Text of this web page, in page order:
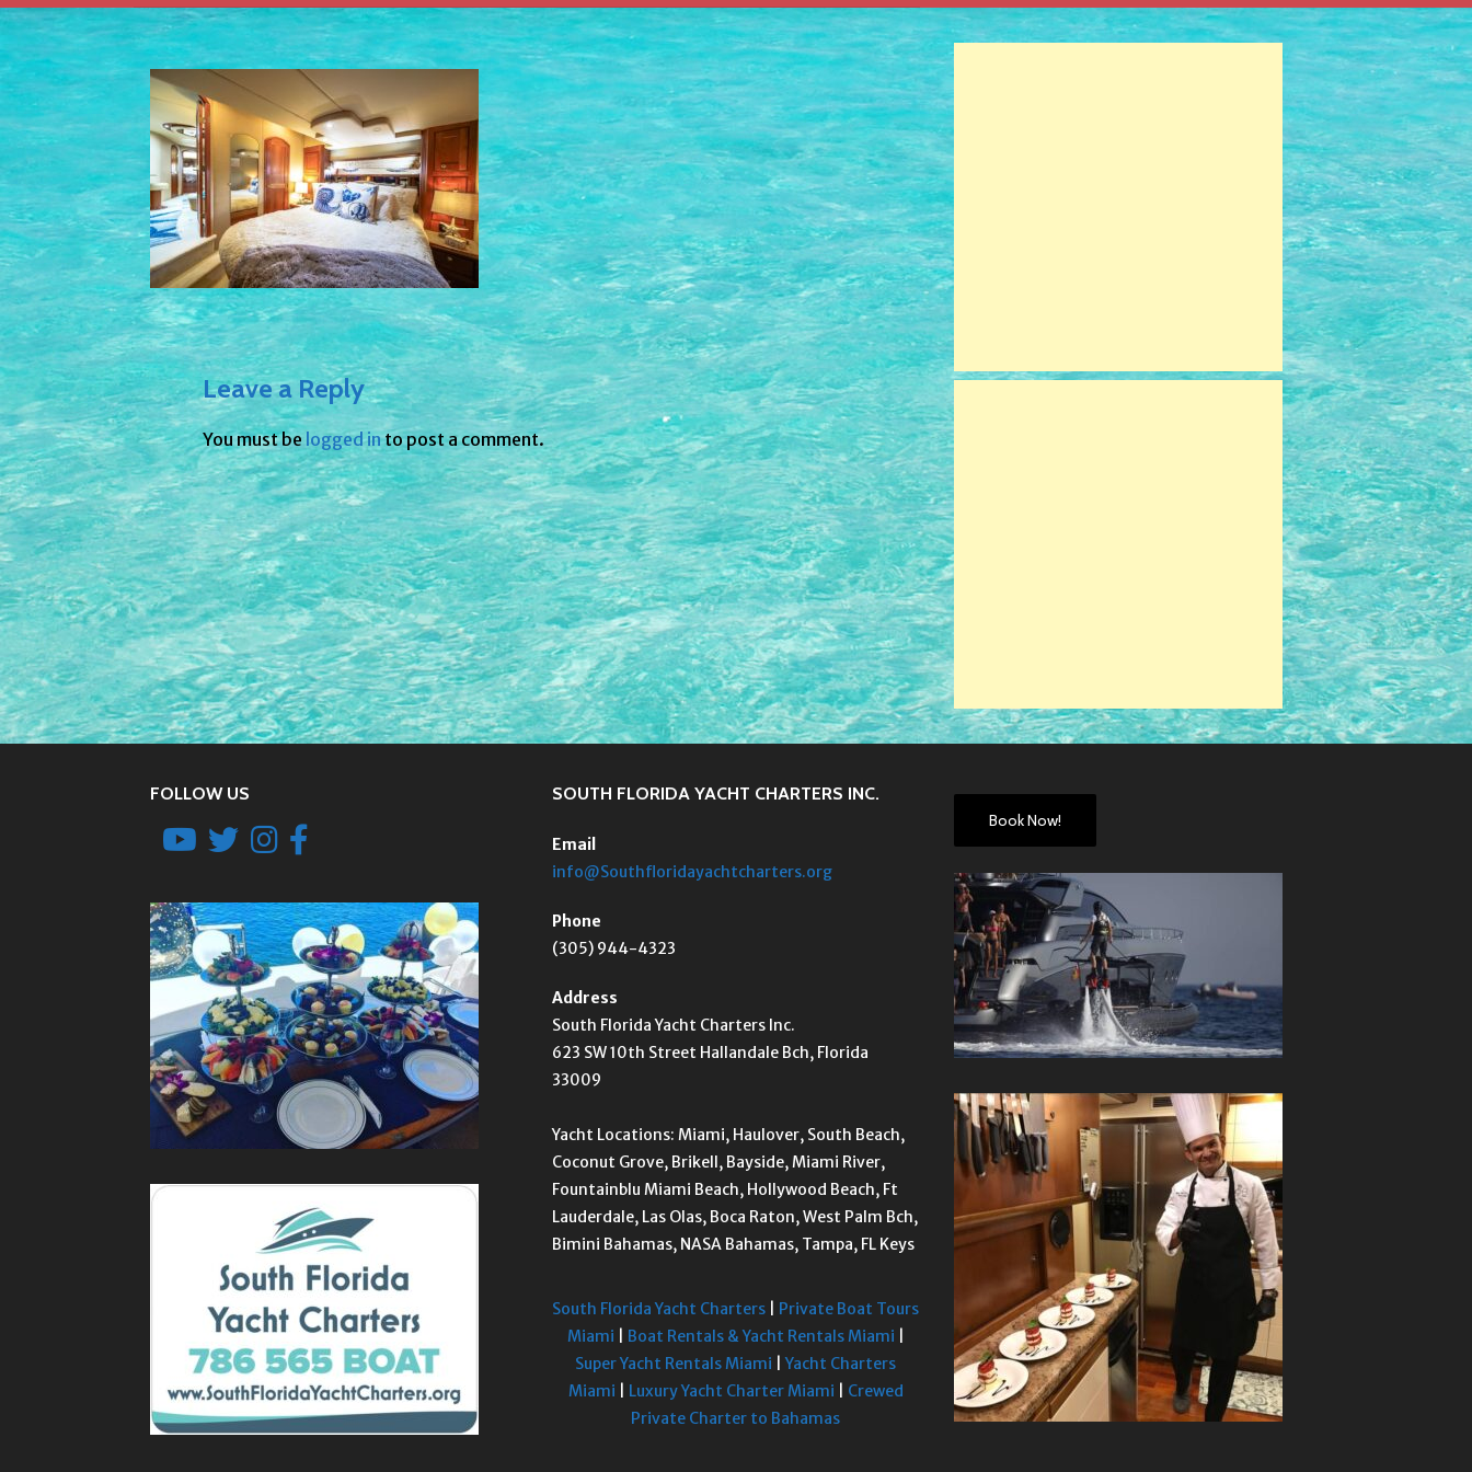
Leave a Reply
You must be logged into post a comment.
FOLLOW US SOUTH FLORIDA YACHT CHARTERS INC.
Email
info@Southfloridayachtcharters.org
Phone
(305) 944-4323
Address
South Florida Yacht Charters Inc.
623 SW 10th Street Hallandale Bch, Florida
33009
Yacht Locations: Miami, Haulover, South Beach,
Coconut Grove, Brikell, Bayside, Miami River,
Fountainblu Miami Beach, Hollywood Beach, Ft
Lauderdale, Las Olas, Boca Raton, West Palm Bch,
Bimini Bahamas, NASA Bahamas, Tampa, FL Keys
South Florida Yacht Charters
Private Boat Tours
Miami
Boat Rentals & Yacht Rentals Miami
Super Yacht Rentals Miami |Yacht Charters
Miami
Luxury Yacht Charter Miami
Crewed
Private Charter to Bahamas
Book Now!